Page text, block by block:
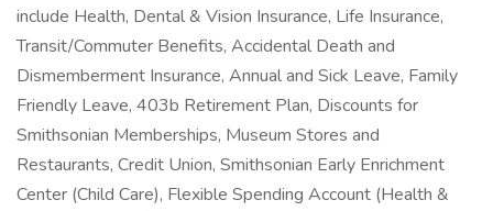
include Health, Dental & Vision Insurance, Life Insurance,
Transit/Commuter Benefits, Accidental Death and
Dismemberment Insurance, Annual and Sick Leave, Family
Friendly Leave, 403b Retirement Plan, Discounts for
Smithsonian Memberships, Museum Stores and
Restaurants, Credit Union, Smithsonian Early Enrichment
Center (Child Care), Flexible Spending Account (Health &